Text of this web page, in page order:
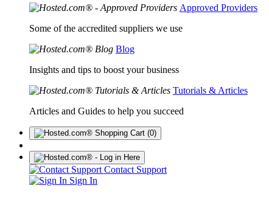
Approved Providers
Some of the accredited suppliers we use
Blog
Insights and tips to boost your business
Tutorials & Articles
Articles and Guides to help you succeed
(0)
Contact Support
Sign In